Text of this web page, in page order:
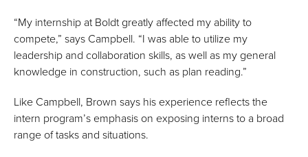
“My internship at Boldt greatly affected my ability to
compete,” says Campbell. “I was able to utilize my
leadership and collaboration skills, as well as my general
knowledge in construction, such as plan reading.”
Like Campbell, Brown says his experience reflects the
intern program’s emphasis on exposing interns to a broad
range of tasks and situations.